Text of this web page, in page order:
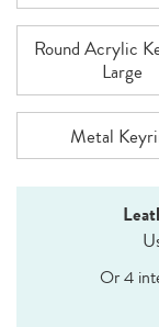
Round Acrylic
Large
Metal